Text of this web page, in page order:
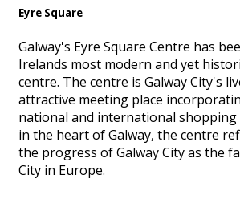
Eyre Square
Galway's Eyre Square Centre has
Irelands most modern and yet
centre. The centre is Galway City's
attractive meeting place
national and international shopping
in the heart of Galway, the centre
the progress of Galway City as the
City in Europe.